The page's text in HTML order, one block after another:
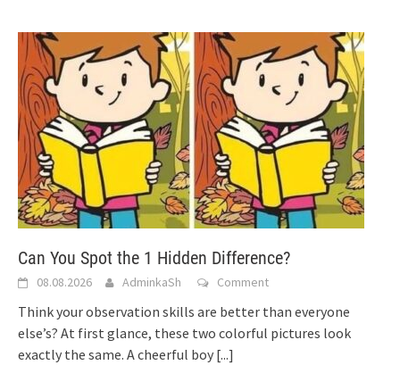
Can You Spot the 1 Hidden Difference?
08.08.2026 AdminkaSh Comment
Think your observation skills are better than everyone
else’s? At first glance, these two colorful pictures look
exactly the same. A cheerful boy [...]